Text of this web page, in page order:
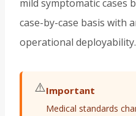
mild symptomatic cases
case-by-case basis with
operational deployability.
⚠️Important
Medical standards